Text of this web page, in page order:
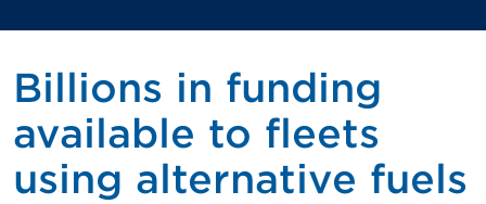
Billions in funding
available to fleets
using alternative fuels